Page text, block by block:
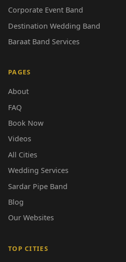
Corporate Event Band
Destination Wedding Band
Baraat Band Services
PAGES
About
FAQ
Book Now
Videos
All Cities
Wedding Services
Sardar Pipe Band
Blog
Our Websites
TOP CITIES